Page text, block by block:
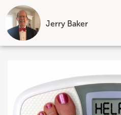
Jerry Baker
Skip